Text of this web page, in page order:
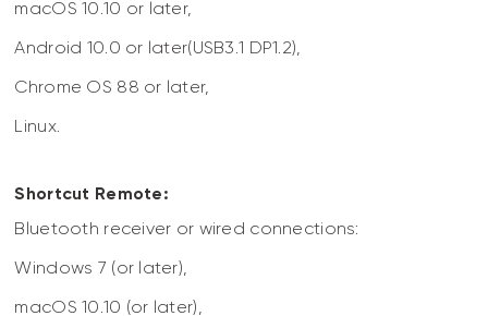
macOS 10.10 or later,
Android 10.0 or later(USB3.1 DP1.2),
Chrome OS 88 or later,
Linux.
Shortcut Remote:
Bluetooth receiver or wired connections:
Windows 7 (or later),
macOS 10.10 (or later),